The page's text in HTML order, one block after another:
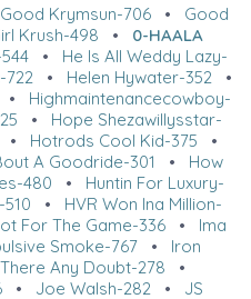
Good Krymsun-706• Good
Krush-498 • 0-HAALA
• He Is All Weddy Lazy-
722 • Helen Hywater-352 •
• Highmaintenancecowboy-
• Hope Shezawillysstar-
• Hotrods Cool Kid-375 •
A Goodride-301 • How
480 • Huntin For Luxury-
• HVR Won Ina Million-
For The Game-336 • Ima
Smoke-767• Iron
Any Doubt-278 •
• Joe Walsh-282 • JS